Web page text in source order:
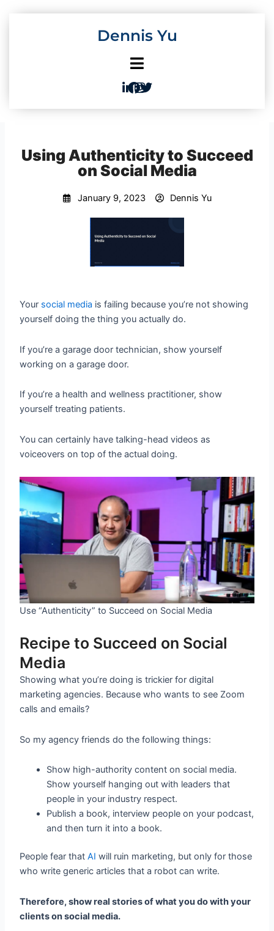
Dennis Yu
Using Authenticity to Succeed
on Social Media
January 9, 2023 Dennis Yu
Your social media is failing because you’re not showing
yourself doing the thing you actually do.
If you’re a garage door technician, show yourself
working on a garage door.
If you’re a health and wellness practitioner, show
yourself treating patients.
You can certainly have talking-head videos as
voiceovers on top of the actual doing.
Use “Authenticity” to Succeed on Social Media
Recipe to Succeed on Social
Media
Showing what you’re doing is trickier for digital
marketing agencies. Because who wants to see Zoom
calls and emails?
So my agency friends do the following things:
Show high-authority content on social media.
Show yourself hanging out with leaders that
people in your industry respect.
Publish a book, interview people on your podcast,
and then turn it into a book.
People fear thatAI will ruin marketing, but only for those
who write generic articles that a robot can write.
Therefore, show real stories of what you do with your
clients on social media.